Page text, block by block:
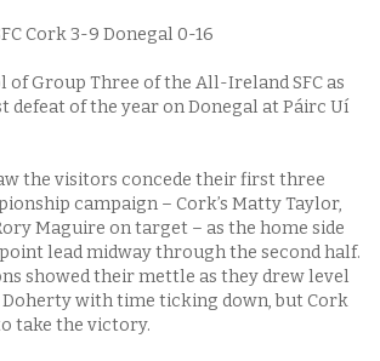
Cork 3-9 Donegal 0-16
of Group Three of the All-Ireland SFC as
defeat of the year on Donegal at Páirc Uí
the visitors concede their first three
campaign – Cork’s Matty Taylor,
Maguire on target – as the home side
lead midway through the second half.
showed their mettle as they drew level
with time ticking down, but Cork
take the victory.